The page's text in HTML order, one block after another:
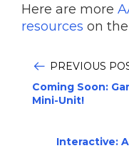
Here are more
resources on
PREVIOUS
Coming Soon:
Mini-Unit!
Interactive: